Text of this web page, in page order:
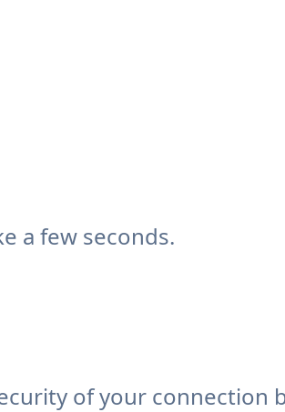
a few seconds.
of your connection